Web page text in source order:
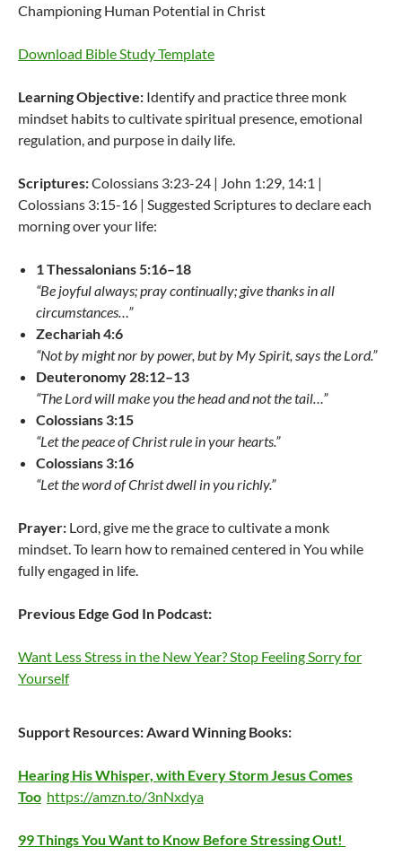
Championing Human Potential in Christ
Download Bible Study Template
Learning Objective: Identify and practice three monk
mindset habits to cultivate spiritual presence, emotional
regulation, and purpose in daily life.
Scriptures:Colossians 3:23-24 | John 1:29, 14:1 |
Colossians 3:15-16 | Suggested Scriptures to declare each
morning over your life:
1 Thessalonians 5:16–18
“Be joyful always; pray continually; give thanks in all
circumstances…”
Zechariah 4:6
“Not by might nor by power, but by My Spirit, says the Lord.”
Deuteronomy 28:12–13
“The Lord will make you the head and not the tail…”
Colossians 3:15
“Let the peace of Christ rule in your hearts.”
Colossians 3:16
“Let the word of Christ dwell in you richly.”
Prayer: Lord, give me the grace to cultivate a monk
mindset. To learn how to remained centered in You while
fully engaged in life.
Previous Edge God In Podcast:
Want Less Stress in the New Year? Stop Feeling Sorry for
Yourself
Support Resources:Award Winning Books:
Hearing His Whisper, with Every Storm Jesus Comes
Too https://amzn.to/3nNxdya
99 Things You Want to Know Before Stressing Out!